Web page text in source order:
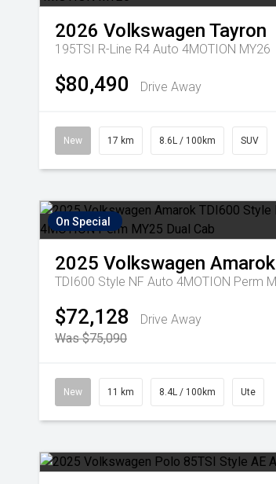
2026 Volkswagen Tayron
195TSI R-Line R4 Auto 4MOTION MY26
$80,490 Drive Away
New 17 km 8.6L / 100km SUV
On Special
2025 Volkswagen Amarok
$72,128
Drive Away
Was $75,090
New 11 km 8.4L / 100km Ute